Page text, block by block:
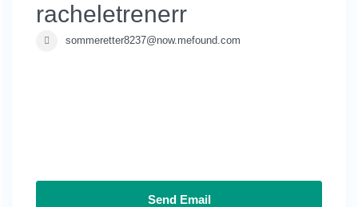
racheletrenerr
sommeretter8237@now.mefound.com
Send Email